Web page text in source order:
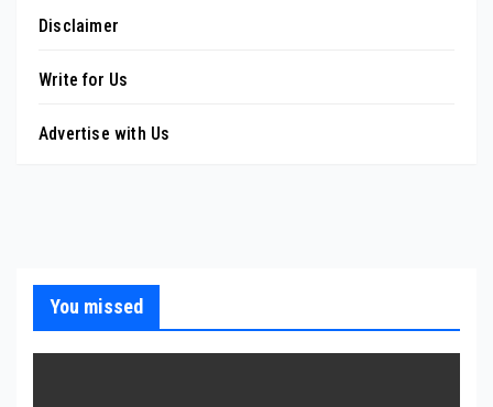
Disclaimer
Write for Us
Advertise with Us
You missed